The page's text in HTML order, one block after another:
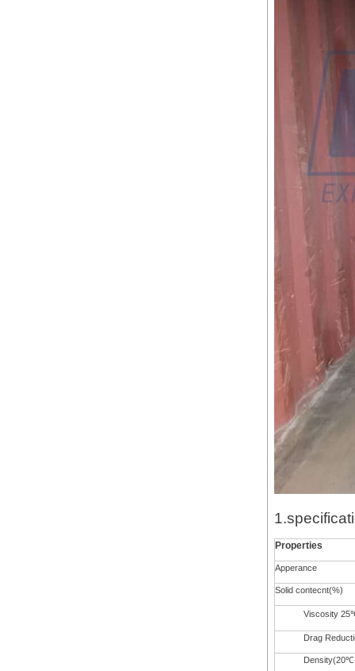
Properties
Apperance
Solid contecnt(%)
Viscosity
Drag